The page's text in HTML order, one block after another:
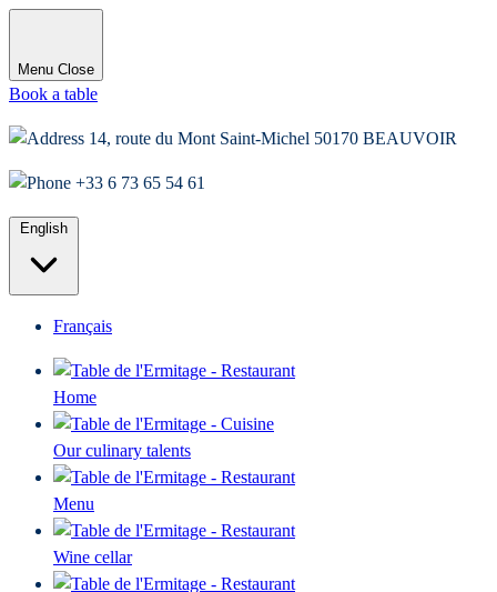
Menu Close
Book a table
14, route du Mont Saint-Michel 50170 BEAUVOIR
+33 6 73 65 54 61
English
Français
Home
Our culinary talents
Menu
Wine cellar